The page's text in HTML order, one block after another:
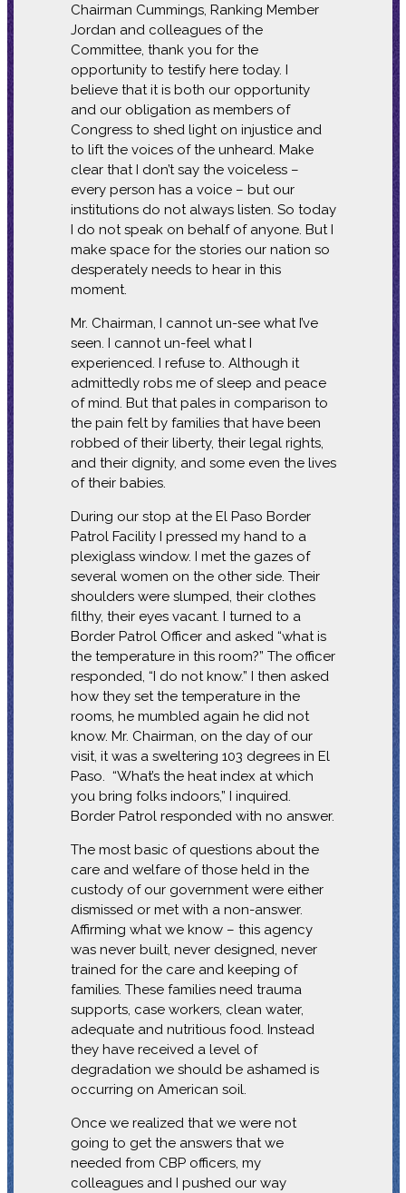
Chairman Cummings, Ranking Member
Jordan and colleagues of the
Committee, thank you for the
opportunity to testify here today. I
believe that it is both our opportunity
and our obligation as members of
Congress to shed light on injustice and
to lift the voices of the unheard. Make
clear that I don’t say the voiceless –
every person has a voice – but our
institutions do not always listen. So today
I do not speak on behalf of anyone. But I
make space for the stories our nation so
desperately needs to hear in this
moment.
Mr. Chairman, I cannot un-see what I’ve
seen. I cannot un-feel what I
experienced. I refuse to. Although it
admittedly robs me of sleep and peace
of mind. But that pales in comparison to
the pain felt by families that have been
robbed of their liberty, their legal rights,
and their dignity, and some even the lives
of their babies.
During our stop at the El Paso Border
Patrol Facility I pressed my hand to a
plexiglass window. I met the gazes of
several women on the other side. Their
shoulders were slumped, their clothes
filthy, their eyes vacant. I turned to a
Border Patrol Officer and asked “what is
the temperature in this room?” The officer
responded, “I do not know.” I then asked
how they set the temperature in the
rooms, he mumbled again he did not
know. Mr. Chairman, on the day of our
visit, it was a sweltering 103 degrees in El
Paso. “What’s the heat index at which
you bring folks indoors,” I inquired.
Border Patrol responded with no answer.
The most basic of questions about the
care and welfare of those held in the
custody of our government were either
dismissed or met with a non-answer.
Affirming what we know – this agency
was never built, never designed, never
trained for the care and keeping of
families. These families need trauma
supports, case workers, clean water,
adequate and nutritious food. Instead
they have received a level of
degradation we should be ashamed is
occurring on American soil.
Once we realized that we were not
going to get the answers that we
needed from CBP officers, my
colleagues and I pushed our way